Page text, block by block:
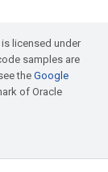
licensed under
samples are
theGoogle
of Oracle